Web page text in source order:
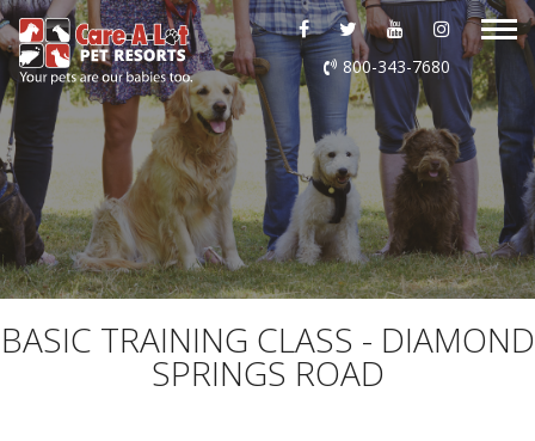
ABOUT US
DAYCARE
BOARDING
GROOMING
LURING
800-343-7680
BASIC TRAINING CLASS - DIAMOND
SPRINGS ROAD